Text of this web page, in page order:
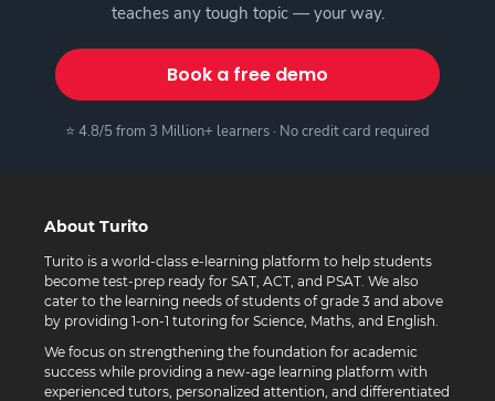
teaches any tough topic — your way.
Book a free demo
⭐ 4.8/5 from 3 Million+ learners · No credit card required
About Turito
Turito is a world-class e-learning platform to help students
become test-prep ready for SAT, ACT, and PSAT. We also
cater to the learning needs of students of grade 3 and above
by providing 1-on-1 tutoring for Science, Maths, and English.
We focus on strengthening the foundation for academic
success while providing a new-age learning platform with
experienced tutors, personalized attention, and differentiated